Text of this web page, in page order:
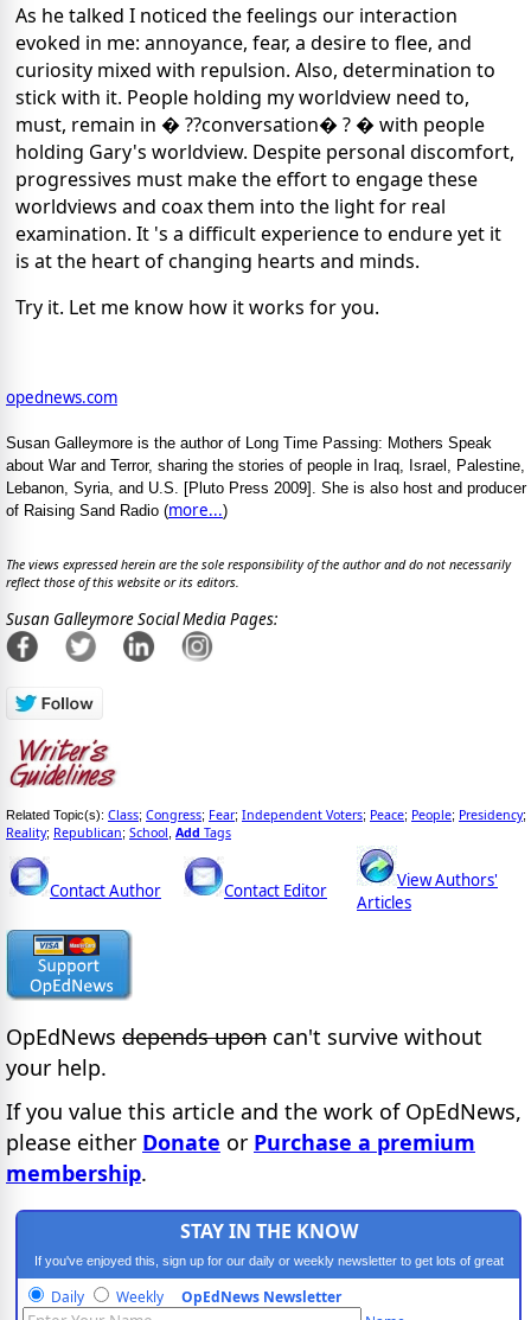
As he talked I noticed the feelings our interaction
evoked in me: annoyance, fear, a desire to flee, and
curiosity mixed with repulsion. Also, determination to
stick with it. People holding my worldview need to,
must, remain in � ??conversation� ? � with people
holding Gary's worldview. Despite personal discomfort,
progressives must make the effort to engage these
worldviews and coax them into the light for real
examination. It 's a difficult experience to endure yet it
is at the heart of changing hearts and minds.
Try it. Let me know how it works for you.
opednews.com
Susan Galleymore is the author of Long Time Passing: Mothers Speak
about War and Terror, sharing the stories of people in Iraq, Israel, Palestine,
Lebanon, Syria, and U.S. [Pluto Press 2009]. She is also host and producer
of Raising Sand Radio (more...)
The views expressed herein are the sole responsibility of the author and do not necessarily
reflect those of this website or its editors.
Susan Galleymore Social Media Pages:
Related Topic(s): Class; Congress; Fear; Independent Voters; Peace; People; Presidency;
Reality; Republican; School Add Tags
Contact Author Contact Editor
View Authors'
Articles
OpEdNews depends upon can't survive without
your help.
If you value this article and the work of OpEdNews,
please either Donate or Purchase a premium
membership.
STAY IN THE KNOW
If you've enjoyed this, sign up for our daily or weekly newsletter to get lots of great
progressive content.
Daily Weekly OpEdNews Newsletter